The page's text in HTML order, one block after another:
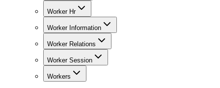
Worker Hr
Worker Information
Worker Relations
Worker Session
Workers